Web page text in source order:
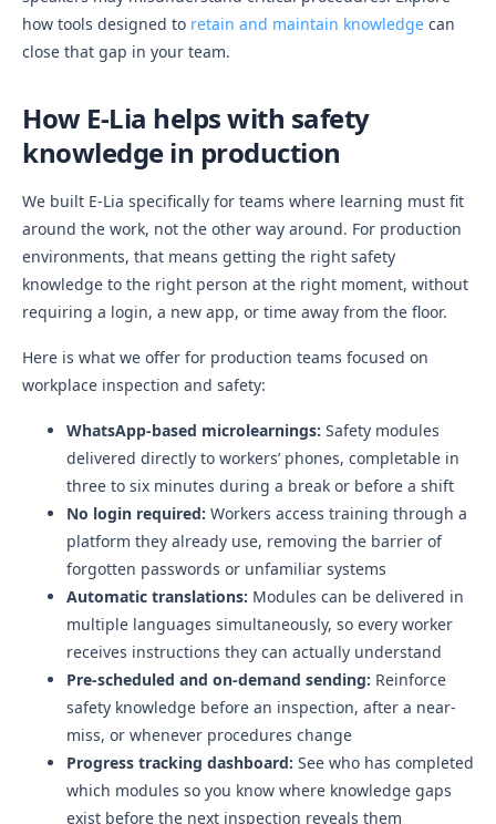
how tools designed to retain and maintain knowledge can
close that gap in your team.
How E-Lia helps with safety
knowledge in production
We built E-Lia specifically for teams where learning must fit
around the work, not the other way around. For production
environments, that means getting the right safety
knowledge to the right person at the right moment, without
requiring a login, a new app, or time away from the floor.
Here is what we offer for production teams focused on
workplace inspection and safety:
WhatsApp-based microlearnings: Safety modules
delivered directly to workers’ phones, completable in
three to six minutes during a break or before a shift
No login required: Workers access training through a
platform they already use, removing the barrier of
forgotten passwords or unfamiliar systems
Automatic translations: Modules can be delivered in
multiple languages simultaneously, so every worker
receives instructions they can actually understand
Pre-scheduled and on-demand sending: Reinforce
safety knowledge before an inspection, after a near-
miss, or whenever procedures change
Progress tracking dashboard: See who has completed
which modules so you know where knowledge gaps
exist before the next inspection reveals them